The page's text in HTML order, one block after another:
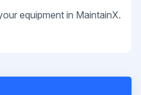
equipment in MaintainX.